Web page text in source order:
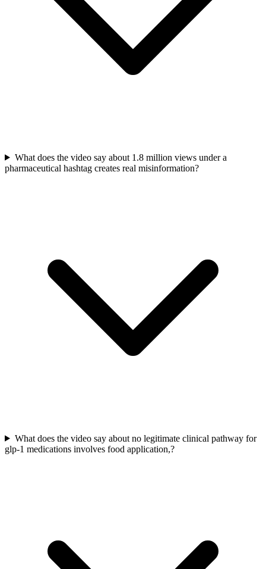
What does the video say about 1.8 million views under a
pharmaceutical hashtag creates real misinformation?
What does the video say about no legitimate clinical pathway for
glp-1 medications involves food application,?